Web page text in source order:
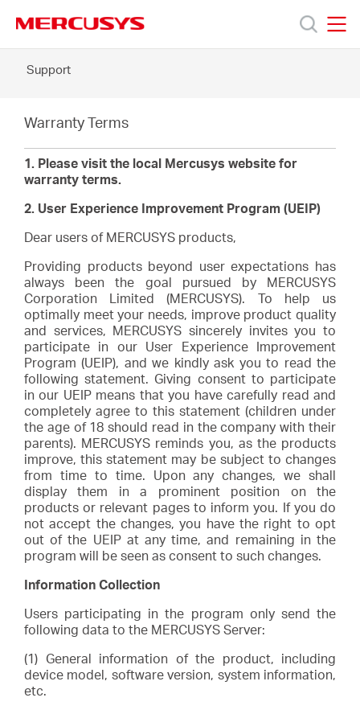
navigation
Products
Support
About
Saudi
Arabia
English
Support
Warranty Terms
1. Please visit the local Mercusys website for
warranty terms.
2. User Experience Improvement Program (UEIP)
Dear users of MERCUSYS products,
Providing products beyond user expectations has
always been the goal pursued by MERCUSYS
Corporation Limited (MERCUSYS). To help us
optimally meet your needs, improve product quality
and services, MERCUSYS sincerely invites you to
participate in our User Experience Improvement
Program (UEIP), and we kindly ask you to read the
following statement. Giving consent to participate
in our UEIP means that you have carefully read and
completely agree to this statement (children under
the age of 18 should read in the company with their
parents). MERCUSYS reminds you, as the products
improve, this statement may be subject to changes
from time to time. Upon any changes, we shall
display them in a prominent position on the
products or relevant pages to inform you. If you do
not accept the changes, you have the right to opt
out of the UEIP at any time, and remaining in the
program will be seen as consent to such changes.
Information Collection
Users participating in the program only send the
following data to the MERCUSYS Server:
(1) General information of the product, including
device model, software version, system information,
etc.